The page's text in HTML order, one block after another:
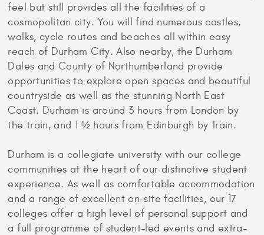
feel but still provides all the facilities of a
cosmopolitan city. You will find numerous castles,
walks, cycle routes and beaches all within easy
reach of Durham City. Also nearby, the Durham
Dales and County of Northumberland provide
opportunities to explore open spaces and beautiful
countryside as well as the stunning North East
Coast. Durham is around 3 hours from London by
the train, and 1 ½ hours from Edinburgh by Train.
Durham is a collegiate university with our college
communities at the heart of our distinctive student
experience. As well as comfortable accommodation
and a range of excellent on-site facilities, our 17
colleges offer a high level of personal support and
a full programme of student-led events and extra-